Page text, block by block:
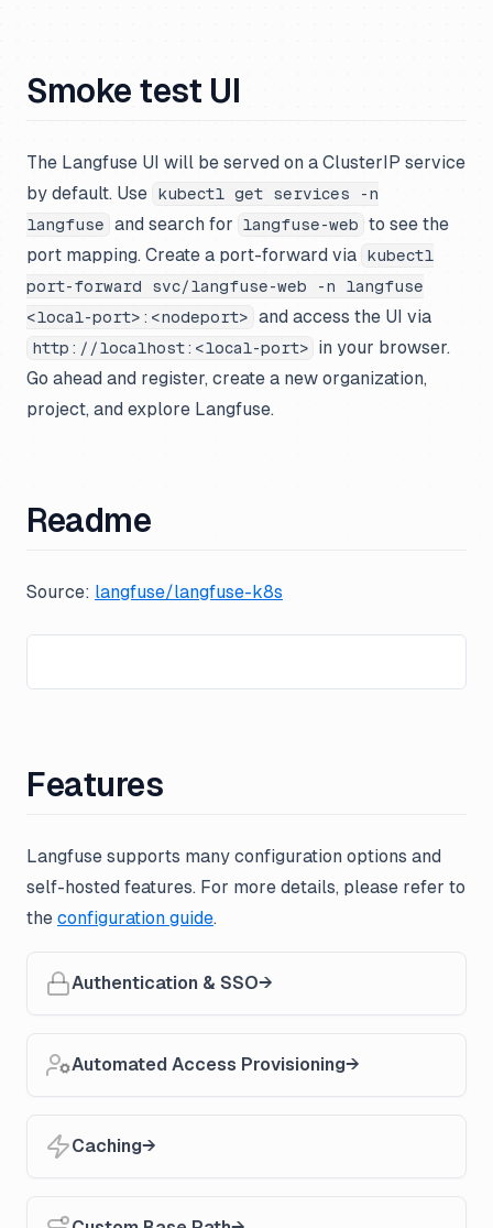
Smoke test UI
The Langfuse UI will be served on a ClusterIP service
by default. Use
kubectl get services -n
langfuse
and search for langfuse-web
to see the
port mapping. Create a port-forward via
kubectl
port-forward svc/langfuse-web -n langfuse
<local-port>:<nodeport>
and access the UI via
http://localhost:<local-port>
in your browser.
Go ahead and register, create a new organization,
project, and explore Langfuse.
Readme
Source: langfuse/langfuse-k8s
Features
Langfuse supports many configuration options and
self-hosted features. For more details, please refer to
the configuration guide.
Authentication & SSO
Automated Access Provisioning
Caching